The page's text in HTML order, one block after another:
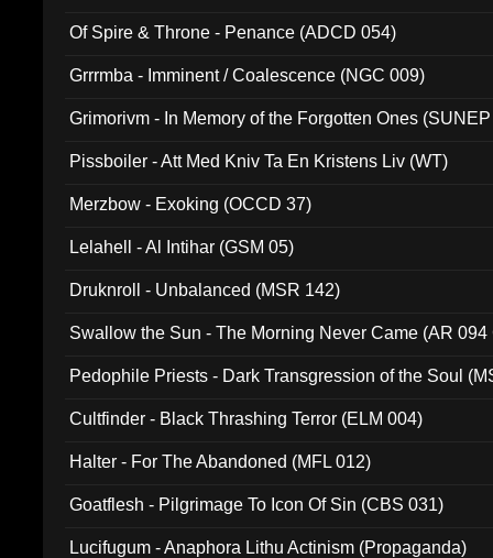
Of Spire & Throne - Penance (ADCD 054)
Grrrmba - Imminent / Coalescence (NGC 009)
Grimorivm - In Memory of the Forgotten Ones
Pissboiler - Att Med Kniv Ta En Kristens Liv (WT)
Merzbow - Exoking (OCCD 37)
Lelahell - Al Intihar (GSM 05)
Druknroll - Unbalanced (MSR 142)
Swallow the Sun - The Morning Never Came (AR 094
Pedophile Priests - Dark Transgression of the Soul
Cultfinder - Black Thrashing Terror (ELM 004)
Halter - For The Abandoned (MFL 012)
Goatflesh - Pilgrimage To Icon Of Sin (CBS 031)
Lucifugum - Anaphora Lithu Actinism (Propaganda)